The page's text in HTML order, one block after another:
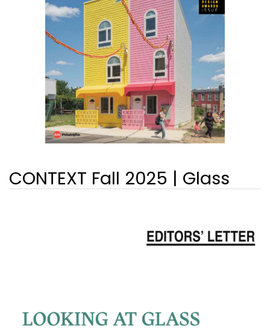
CONTEXT Fall 2025 | Glass